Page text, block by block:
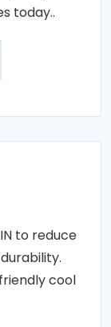
today..
to reduce
cool